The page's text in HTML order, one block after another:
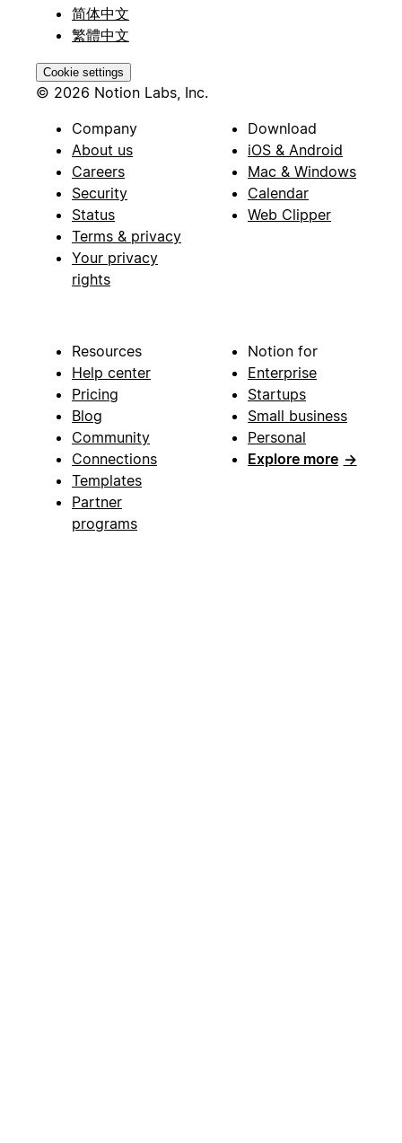
简体中文
繁體中文
Cookie settings
© 2026 Notion Labs, Inc.
Company
About us
Careers
Security
Status
Terms & privacy
Your privacy
rights
Download
iOS & Android
Mac & Windows
Calendar
Web Clipper
Resources
Help center
Pricing
Blog
Community
Connections
Templates
Partner
programs
Notion for
Enterprise
Startups
Small business
Personal
Explore more →